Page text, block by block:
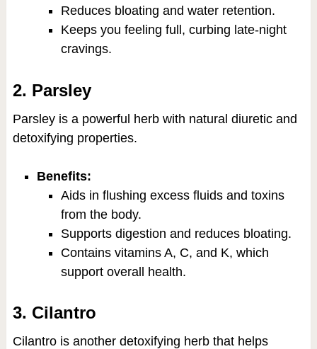
Reduces bloating and water retention.
Keeps you feeling full, curbing late-night
cravings.
2. Parsley
Parsley is a powerful herb with natural diuretic and
detoxifying properties.
Benefits:
Aids in flushing excess fluids and toxins
from the body.
Supports digestion and reduces bloating.
Contains vitamins A, C, and K, which
support overall health.
3. Cilantro
Cilantro is another detoxifying herb that helps